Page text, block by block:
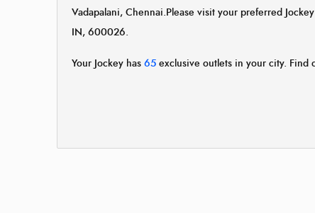
Vadapalani, Chennai.Please visit your preferred
IN, 600026.
Your Jockey has 65 exclusive outlets in your city. Find